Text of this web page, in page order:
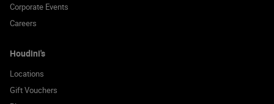
Corporate Events
Careers
Houdini's
Locations
Gift Vouchers